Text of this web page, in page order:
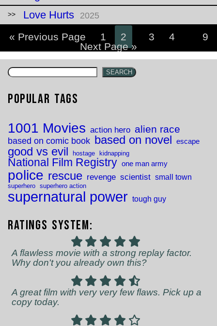
Love Hurts 2025
« Previous Page 1 2 3 4
9
Next Page »
SEARCH
Popular Tags
1001 Movies action hero alien race
based on comic book based on novel escape
good vs evil hostage kidnapping
National Film Registry one man army
police rescue revenge scientist small town
superhero superhero action
supernatural power tough guy
Ratings System:
A flawless movie with a strong replay factor.
Why don't you already own this?
A great film with very very few flaws. Pick up a
copy today.